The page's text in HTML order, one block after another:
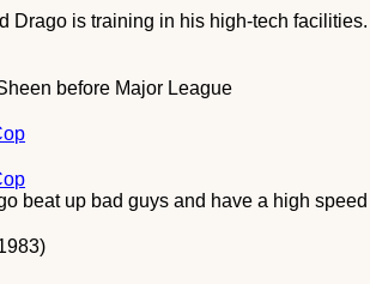
Drago is training in his high-tech facilities.
before Major League
beat up bad guys and have a high